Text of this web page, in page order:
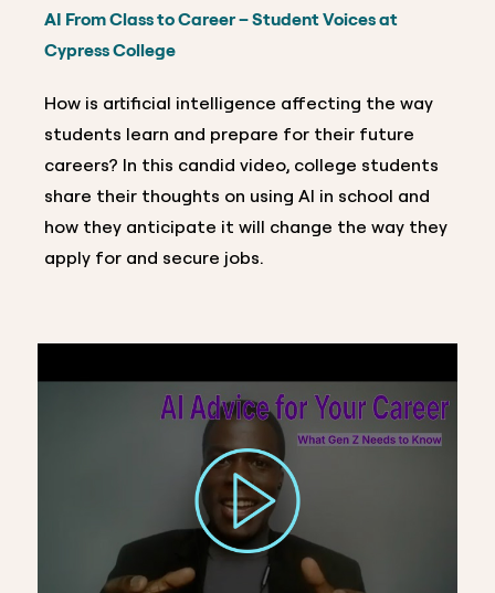
AI From Class to Career – Student Voices at
Cypress College
How is artificial intelligence affecting the way
students learn and prepare for their future
careers? In this candid video, college students
share their thoughts on using AI in school and
how they anticipate it will change the way they
apply for and secure jobs.